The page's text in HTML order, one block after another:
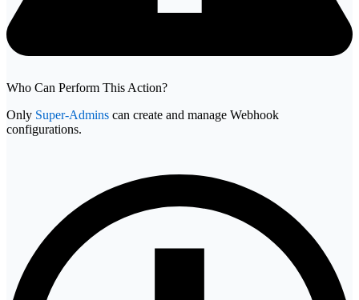
Who Can Perform This Action?
Only Super-Admins can create and manage Webhook
configurations.